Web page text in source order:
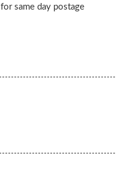
for same day postage